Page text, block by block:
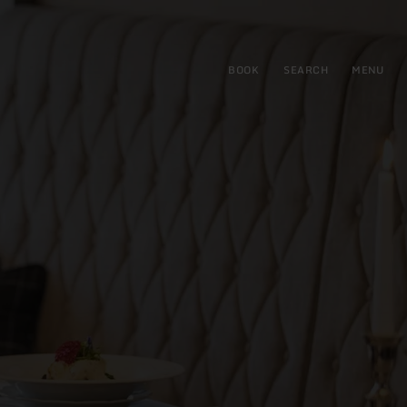
BOOK SEARCH MENU